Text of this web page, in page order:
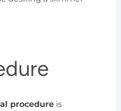
procedureis